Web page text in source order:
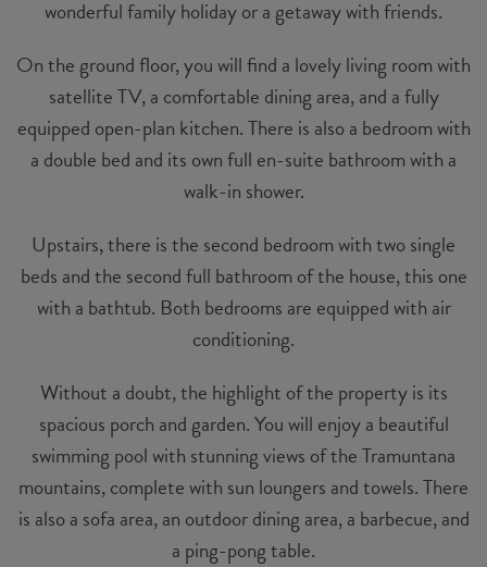
wonderful family holiday or a getaway with friends.
On the ground floor, you will find a lovely living room with
satellite TV, a comfortable dining area, and a fully
equipped open-plan kitchen. There is also a bedroom with
a double bed and its own full en-suite bathroom with a
walk-in shower.
Upstairs, there is the second bedroom with two single
beds and the second full bathroom of the house, this one
with a bathtub. Both bedrooms are equipped with air
conditioning.
Without a doubt, the highlight of the property is its
spacious porch and garden. You will enjoy a beautiful
swimming pool with stunning views of the Tramuntana
mountains, complete with sun loungers and towels. There
is also a sofa area, an outdoor dining area, a barbecue, and
a ping-pong table.